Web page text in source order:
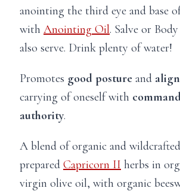
anointing the third eye and base
with Anointing Oil. Salve or
also serve. Drink plenty of water!
Promotes good posture and
carrying of oneself with
authority.
A blend of organic and
prepared Capricorn II herbs in
virgin olive oil, with organic